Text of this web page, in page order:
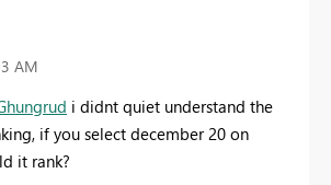
AM
i didnt quiet understand the
if you select december 20 on
it rank?